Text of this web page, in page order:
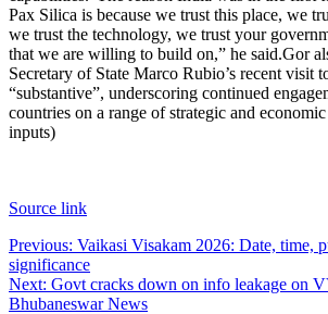
Pax Silica is because we trust this place, we
we trust the technology, we trust your
that we are willing to build on,” he said.Gor
Secretary of State Marco Rubio’s recent visit
“substantive”, underscoring continued
countries on a range of strategic and economic
inputs)
Source link
Post
navigation
Previous: Vaikasi Visakam 2026: Date, time,
significance
Next: Govt cracks down on info leakage on
Bhubaneswar News